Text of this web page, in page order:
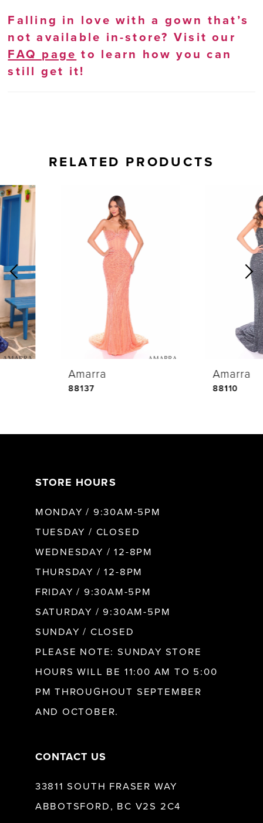
Falling in love with a gown that’s
not available in-store? Visit our
FAQ page to learn how you can
still get it!
RELATED PRODUCTS
Related
Products
Carousel
Skip
to
end
0
2
3
4
STORE HOURS
MONDAY / 9:30AM-5PM
TUESDAY / CLOSED
WEDNESDAY / 12-8PM
THURSDAY / 12-8PM
FRIDAY / 9:30AM-5PM
SATURDAY / 9:30AM-5PM
SUNDAY / CLOSED
PLEASE NOTE: SUNDAY STORE
HOURS WILL BE 11:00 AM TO 5:00
PM THROUGHOUT SEPTEMBER
AND OCTOBER.
CONTACT US
33811 SOUTH FRASER WAY
ABBOTSFORD, BC V2S 2C4